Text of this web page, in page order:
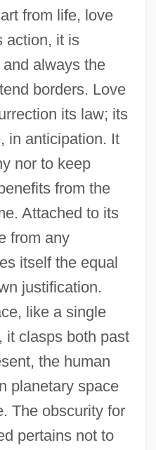
from life, love
action, it is
always the
borders. Love
its law; its
in anticipation. It
nor to keep
from the
Attached to its
from any
itself the equal
justification.
like a single
it clasps both past
the human
planetary space
The obscurity for
pertains not to